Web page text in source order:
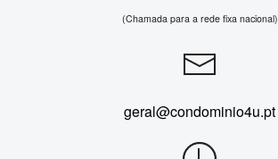
(Chamada para a rede fixa nacional)
geral@condominio4u.pt